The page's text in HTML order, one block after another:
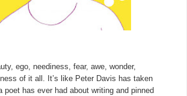
ego, neediness, fear, awe, wonder,
of it all. It’s like Peter Davis has taken
poet has ever had about writing and pinned